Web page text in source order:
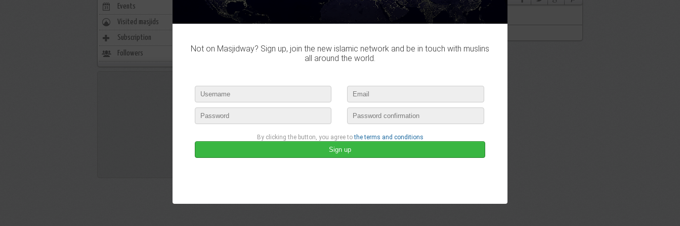
Events
Visited masjids
Subscription
Followers 448
Not on Masjidway? Sign up, join the new islamic network and be in touch with muslins
all around the world.
By clicking the button, you agree tothe terms and conditions